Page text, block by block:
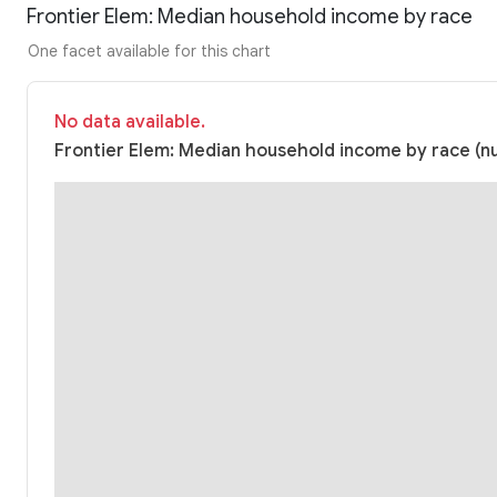
Frontier Elem: Median household income by race
One facet available for this chart
No data available.
Frontier Elem: Median household income by race